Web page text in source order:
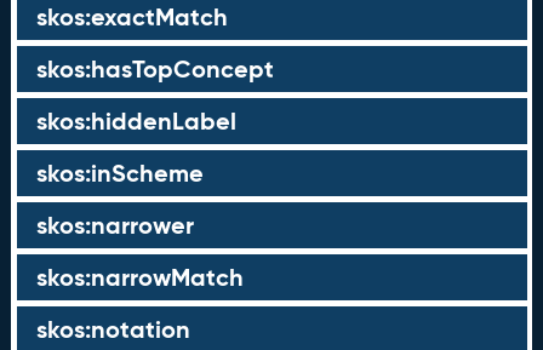
skos:exactMatch
skos:hasTopConcept
skos:hiddenLabel
skos:inScheme
skos:narrower
skos:narrowMatch
skos:notation